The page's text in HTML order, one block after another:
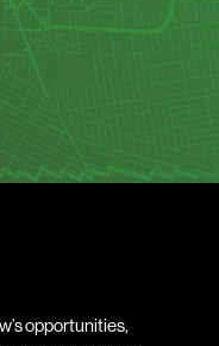
opportunities,